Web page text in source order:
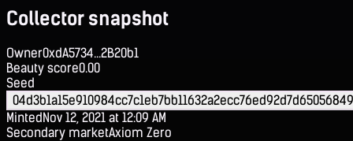
Collector snapshot
Owner0xdA5734...2B20b1
Beauty score0.00
Seed
MintedNov 12, 2021 at 12:09 AM
Secondary marketAxiom Zero